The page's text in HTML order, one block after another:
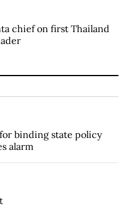
chief on first Thailand
for binding state policy
alarm